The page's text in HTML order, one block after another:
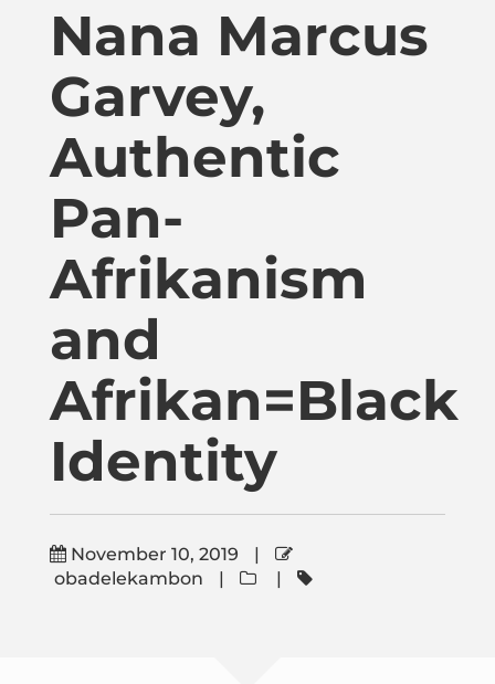
Publications
Donate
Newsletter
About
Nana Marcus
Garvey,
Authentic
Pan-
Afrikanism
and
Afrikan=Black
Identity
November 10, 2019
|
obadelekambon
| |